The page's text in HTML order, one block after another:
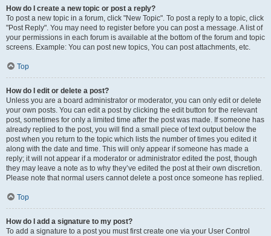
How do I create a new topic or post a reply?
To post a new topic in a forum, click "New Topic". To post a reply to a topic, click
"Post Reply". You may need to register before you can post a message. A list of
your permissions in each forum is available at the bottom of the forum and topic
screens. Example: You can post new topics, You can post attachments, etc.
Top
How do I edit or delete a post?
Unless you are a board administrator or moderator, you can only edit or delete
your own posts. You can edit a post by clicking the edit button for the relevant
post, sometimes for only a limited time after the post was made. If someone has
already replied to the post, you will find a small piece of text output below the
post when you return to the topic which lists the number of times you edited it
along with the date and time. This will only appear if someone has made a
reply; it will not appear if a moderator or administrator edited the post, though
they may leave a note as to why they’ve edited the post at their own discretion.
Please note that normal users cannot delete a post once someone has replied.
Top
How do I add a signature to my post?
To add a signature to a post you must first create one via your User Control